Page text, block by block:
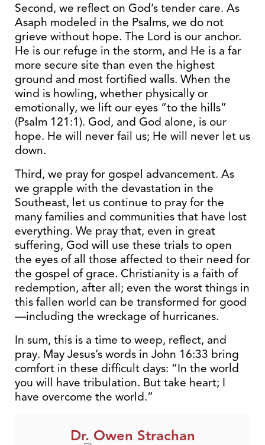
Second, we reflect on God’s tender care. As
Asaph modeled in the Psalms, we do not
grieve without hope. The Lord is our anchor.
He is our refuge in the storm, and He is a far
more secure site than even the highest
ground and most fortified walls. When the
wind is howling, whether physically or
emotionally, we lift our eyes “to the hills”
(Psalm 121:1). God, and God alone, is our
hope. He will never fail us; He will never let us
down.
Third, we pray for gospel advancement. As
we grapple with the devastation in the
Southeast, let us continue to pray for the
many families and communities that have lost
everything. We pray that, even in great
suffering, God will use these trials to open
the eyes of all those affected to their need for
the gospel of grace. Christianity is a faith of
redemption, after all; even the worst things in
this fallen world can be transformed for good
—including the wreckage of hurricanes.
In sum, this is a time to weep, reflect, and
pray. May Jesus’s words in John 16:33 bring
comfort in these difficult days: “In the world
you will have tribulation. But take heart; I
have overcome the world.”
Dr. Owen Strachan